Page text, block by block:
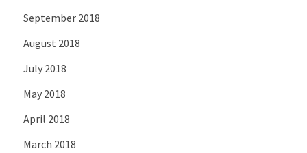
September 2018
August 2018
July 2018
May 2018
April 2018
March 2018